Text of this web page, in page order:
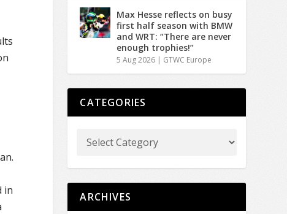
in
Max Hesse reflects on busy
first half season with BMW
and WRT: “There are never
enough trophies!”
5 Aug 2026 | GTWC Europe
CATEGORIES
ARCHIVES